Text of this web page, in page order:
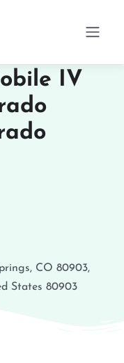
IV
CO 80903,
States 80903